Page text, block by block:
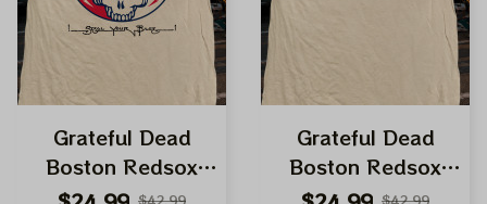
Grateful Dead
Boston Redsox
Dancing Bears Steal
$42.99
Grateful Dead
Boston Redsox
Dancing Bears Steal
$42.99